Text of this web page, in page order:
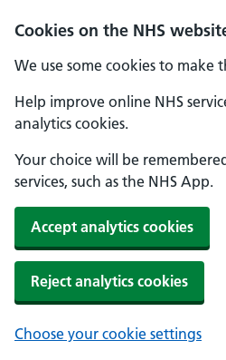
Cookies on the NHS
We use some cookies to make
Help improve online NHS
analytics cookies.
Your choice will be
services, such as the NHS App.
Accept analytics cookies
Reject analytics cookies
Choose your cookie settings